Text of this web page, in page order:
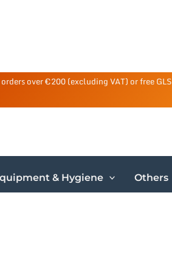
over €200 (excluding VAT) or free GLS
& Hygiene Others